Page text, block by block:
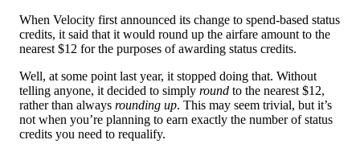
When Velocity first announced its change to spend-based status
credits, it said that it would round up the airfare amount to the
nearest $12 for the purposes of awarding status credits.
Well, at some point last year, it stopped doing that. Without
telling anyone, it decided to simply round to the nearest $12,
rather than always rounding up. This may seem trivial, but it’s
not when you’re planning to earn exactly the number of status
credits you need to requalify.